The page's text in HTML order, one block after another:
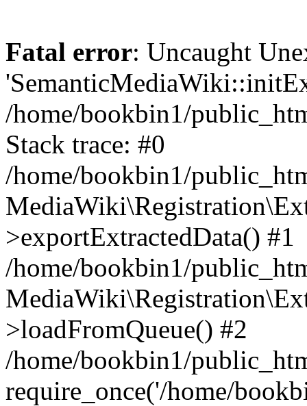
Fatal error: Uncaught
/home/bookbin1/
Stack trace: #0
/home/bookbin1/
>exportExtractedData() #1
/home/bookbin1/
>loadFromQueue() #2
/home/bookbin1/
require_once('/home/